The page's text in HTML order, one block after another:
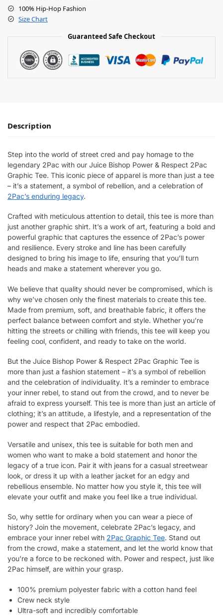
100% Hip-Hop Fashion
Size Chart
Guaranteed Safe Checkout
Description
Step into the world of street cred and pay homage to the
legendary 2Pac with our Juice Bishop Power & Respect 2Pac
Graphic Tee. This iconic piece of apparel is more than just a tee
– it’s a statement, a symbol of rebellion, and a celebration of
2Pac’s enduring legacy.
Crafted with meticulous attention to detail, this tee is more than
just another graphic shirt. It’s a work of art, featuring a bold and
powerful graphic that captures the essence of 2Pac’s power
and resilience. Every stroke and line has been carefully
designed to bring his image to life, ensuring that you’ll turn
heads and make a statement wherever you go.
We believe that quality should never be compromised, which is
why we’ve chosen only the finest materials to create this tee.
Made from premium, soft, and breathable fabric, it offers the
perfect balance between comfort and style. Whether you’re
hitting the streets or chilling with friends, this tee will keep you
feeling cool, confident, and ready to take on the world.
But the Juice Bishop Power & Respect 2Pac Graphic Tee is
more than just a fashion statement – it’s a symbol of rebellion
and the celebration of individuality. It’s a reminder to embrace
your inner rebel, to stand out from the crowd, and to never be
afraid to express yourself. This tee is more than just an article of
clothing; it’s an attitude, a lifestyle, and a representation of the
power and respect that 2Pac embodied.
Versatile and unisex, this tee is suitable for both men and
women who want to make a bold statement and honor the
legacy of a true icon. Pair it with jeans for a casual streetwear
look, or dress it up with a leather jacket for an edgy and
rebellious ensemble. No matter how you style it, this tee will
elevate your outfit and make you feel like a true individual.
So, why settle for ordinary when you can wear a piece of
history? Join the movement, celebrate 2Pac’s legacy, and
embrace your inner rebel with 2Pac Graphic Tee. Stand out
from the crowd, make a statement, and let the world know that
you’re a force to be reckoned with. Power and respect, just like
2Pac himself, are within your grasp.
100% premium polyester fabric with a cotton hand feel
Crew neck style
Ultra-soft and incredibly comfortable